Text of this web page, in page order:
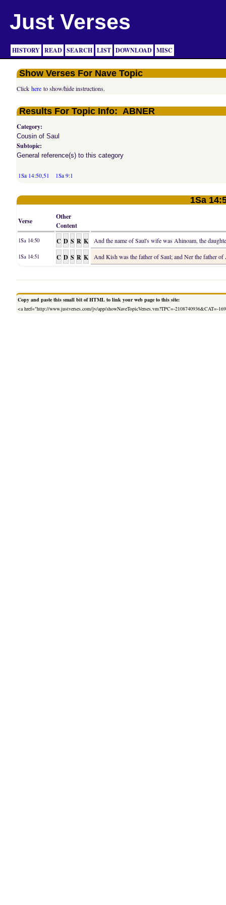
Just Verses
HISTORY READ SEARCH LIST DOWNLOAD MISC
Show Verses For Nave Topic
Clickhere to show/hide instructions.
Results For Topic Info: ABNER
Category:
Cousin of Saul
Subtopic:
General reference(s) to this category
1Sa 14:50,51 1Sa 9:1
1Sa
Verse
Other
Content
1Sa 14:50 C D S R K And the name of Saul's wife was Ahinoam, the
1Sa 14:51 C D S R K And Kish was the father of Saul; and Ner the father
Copy and paste this small bit of HTML to link your web page to this site:
<a href="http://www.justverses.com/jv/app/showNaveTopicVerses.vm?TPC=-2108740936&CAT=-